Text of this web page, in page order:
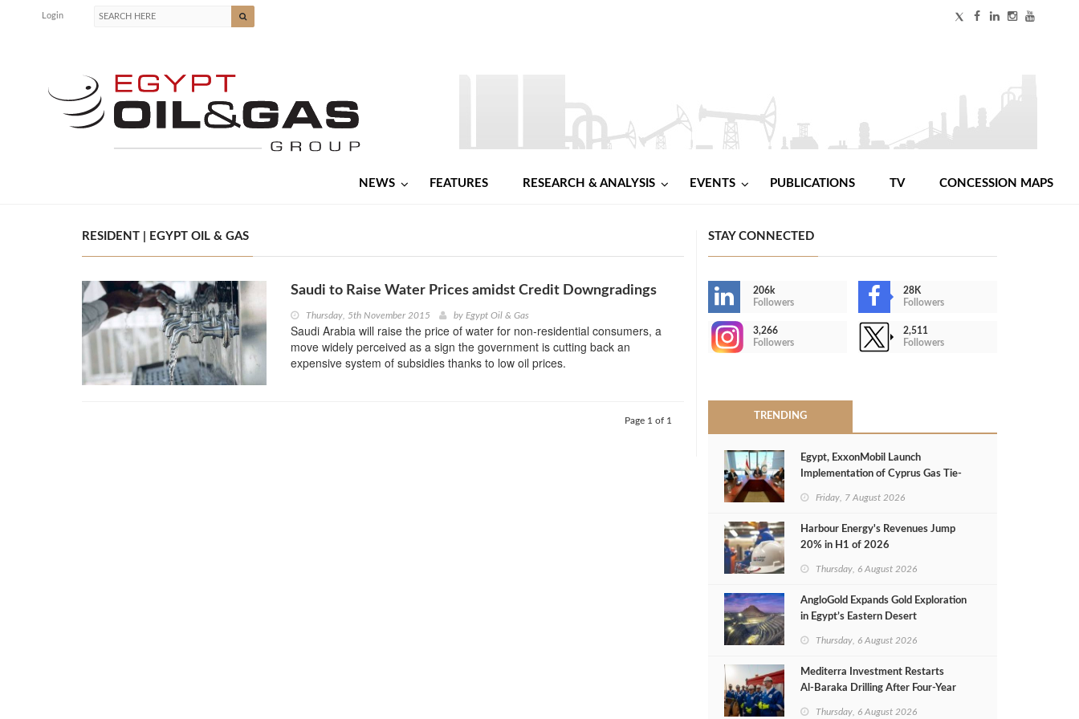
Login
NEWS FEATURES RESEARCH & ANALYSIS EVENTS PUBLICATIONS TV CONCESSION MAPS
RESIDENT | EGYPT OIL & GAS
Saudi to Raise Water Prices amidst Credit Downgradings
Thursday, 5th November 2015 by Egypt Oil & Gas
Saudi Arabia will raise the price of water for non-residential consumers, a
move widely perceived as a sign the government is cutting back an
expensive system of subsidies thanks to low oil prices.
Page 1 of 1
STAY CONNECTED
206k
Followers
28K
Followers
3,266
Followers
2,511
Followers
TRENDING
Egypt, ExxonMobil Launch
Implementation of Cyprus Gas Tie-
Friday, 7 August 2026
Harbour Energy's Revenues Jump
20% in H1 of 2026
Thursday, 6 August 2026
AngloGold Expands Gold Exploration
in Egypt’s Eastern Desert
Thursday, 6 August 2026
Mediterra Investment Restarts
Al‑Baraka Drilling After Four‑Year
Thursday, 6 August 2026